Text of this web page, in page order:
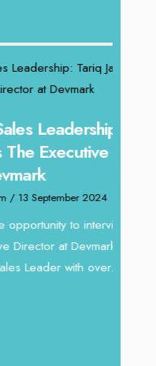
2024
to interview
at Devmark. A
with over...